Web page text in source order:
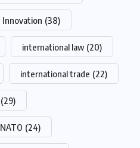
Innovation (38)
international law (20)
international trade (22)
(29)
NATO (24)